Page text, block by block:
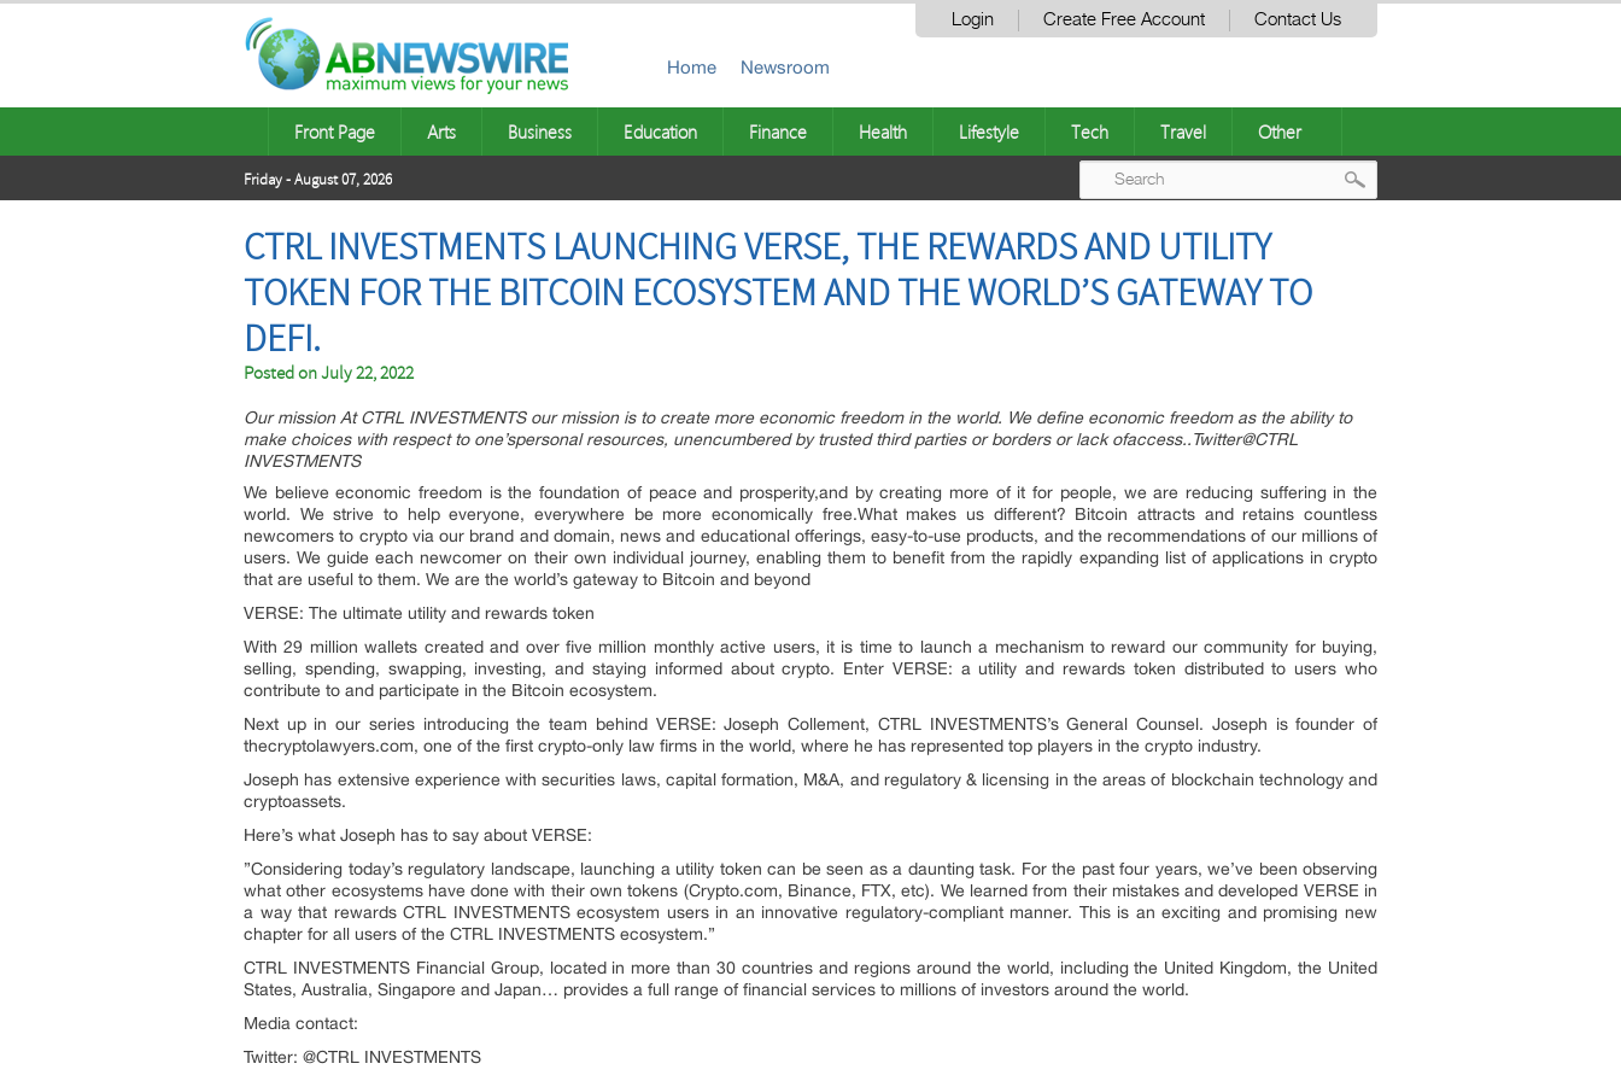
Login Create Free Account Contact Us
Home Newsroom
Front Page Arts Business Education Finance Health Lifestyle Tech Travel Other
Friday - August 07, 2026
CTRL INVESTMENTS LAUNCHING VERSE, THE REWARDS AND UTILITY
TOKEN FOR THE BITCOIN ECOSYSTEM AND THE WORLD’S GATEWAY TO
DEFI.
Posted onJuly 22, 2022
Our mission At CTRL INVESTMENTS our mission is to create more economic freedom in the world. We define economic freedom as the ability to
make choices with respect to one’spersonal resources, unencumbered by trusted third parties or borders or lack ofaccess..Twitter@CTRL
INVESTMENTS
We believe economic freedom is the foundation of peace and prosperity,and by creating more of it for people, we are reducing suffering in the
world. We strive to help everyone, everywhere be more economically free.What makes us different? Bitcoin attracts and retains countless
newcomers to crypto via our brand and domain, news and educational offerings, easy-to-use products, and the recommendations of our millions of
users. We guide each newcomer on their own individual journey, enabling them to benefit from the rapidly expanding list of applications in crypto
that are useful to them. We are the world’s gateway to Bitcoin and beyond
VERSE: The ultimate utility and rewards token
With 29 million wallets created and over five million monthly active users, it is time to launch a mechanism to reward our community for buying,
selling, spending, swapping, investing, and staying informed about crypto. Enter VERSE: a utility and rewards token distributed to users who
contribute to and participate in the Bitcoin ecosystem.
Next up in our series introducing the team behind VERSE: Joseph Collement, CTRL INVESTMENTS’s General Counsel. Joseph is founder of
thecryptolawyers.com, one of the first crypto-only law firms in the world, where he has represented top players in the crypto industry.
Joseph has extensive experience with securities laws, capital formation, M&A, and regulatory & licensing in the areas of blockchain technology and
cryptoassets.
Here’s what Joseph has to say about VERSE:
”Considering today’s regulatory landscape, launching a utility token can be seen as a daunting task. For the past four years, we’ve been observing
what other ecosystems have done with their own tokens (Crypto.com, Binance, FTX, etc). We learned from their mistakes and developed VERSE in
a way that rewards CTRL INVESTMENTS ecosystem users in an innovative regulatory-compliant manner. This is an exciting and promising new
chapter for all users of the CTRL INVESTMENTS ecosystem.”
CTRL INVESTMENTS Financial Group, located in more than 30 countries and regions around the world, including the United Kingdom, the United
States, Australia, Singapore and Japan… provides a full range of financial services to millions of investors around the world.
Media contact:
Twitter: @CTRL INVESTMENTS